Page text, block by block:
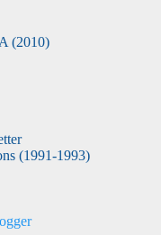
(2010)
(1991-1993)